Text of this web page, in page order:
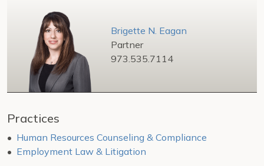
Brigette N. Eagan
Partner
973.535.7114
Practices
Human Resources Counseling & Compliance
Employment Law & Litigation